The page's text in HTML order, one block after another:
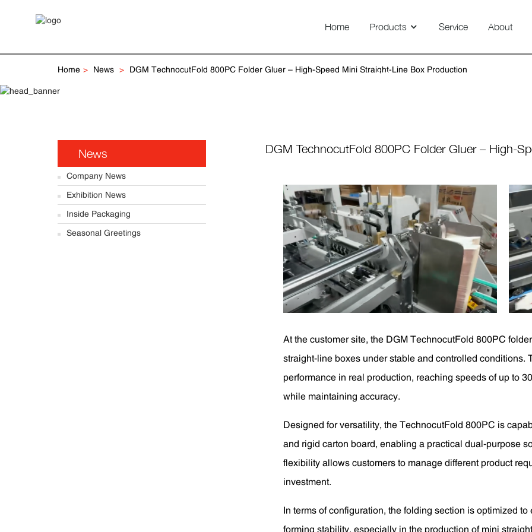
Home Products Service About
Home News DGM TechnocutFold 800PC Folder Gluer – High-Speed Mini Straight-Line Box Production
News
News
Company News
Exhibition News
Inside Packaging
Seasonal Greetings
DGM TechnocutFold 800PC Folder Gluer – High-
At the customer site, the DGM TechnocutFold 800PC
straight-line boxes under stable and controlled conditions.
performance in real production, reaching speeds of up to
while maintaining accuracy.
Designed for versatility, the TechnocutFold 800PC is
and rigid carton board, enabling a practical dual-purpose
flexibility allows customers to manage different product
investment.
In terms of configuration, the folding section is optimized
forming stability, especially in the production of mini